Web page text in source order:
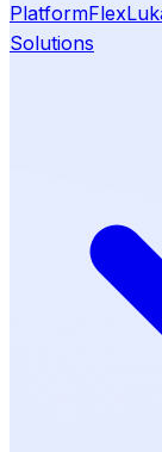
PlatformFlex
Solutions